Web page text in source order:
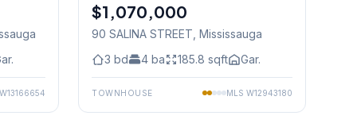
W13166654
Freehold
$1,070,000
90 SALINA STREET , Mississauga
3 bd 4 ba 185.8 sqft Gar.
TOWNHOUSE MLS W12943180